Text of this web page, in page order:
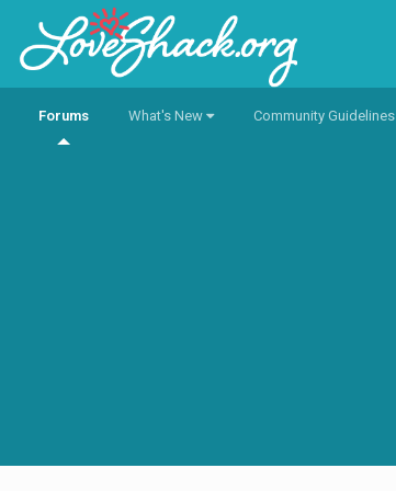
Forums What's New Community Guidelines